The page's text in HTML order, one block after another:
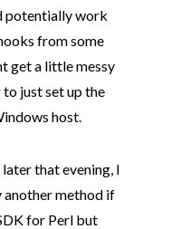
potentially work
from some
get a little messy
just set up the
host.
that evening, I
method if
for Perl but